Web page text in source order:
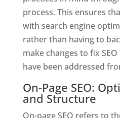
process. This ensures
with search engine
rather than having to
make changes to fix
have been addressed
On-Page SEO:
and Structure
On-page SEO refers to